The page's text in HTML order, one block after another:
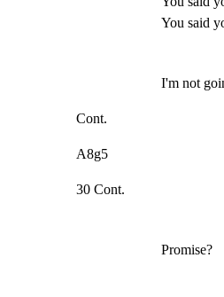
You said
I'm not
Cont.
A8g5
30 Cont.
Promise?